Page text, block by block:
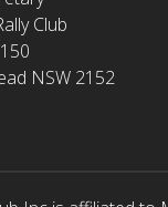
Club
NSW 2152